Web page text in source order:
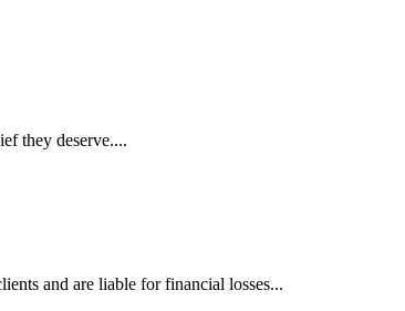
they deserve....
and are liable for financial losses...